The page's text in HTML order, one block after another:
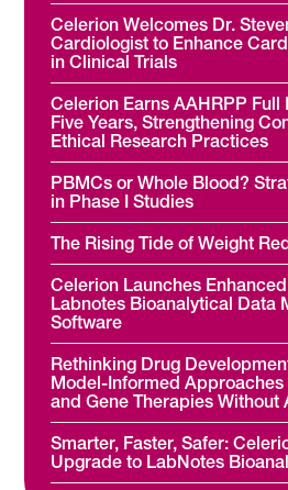
Celerion Welcomes Dr.
Cardiologist to Enhance
in Clinical Trials
Celerion Earns AAHRPP
Five Years, Strengthening
Ethical Research Practices
PBMCs or Whole Blood?
in Phase I Studies
The Rising Tide of Weight
Celerion Launches
Labnotes Bioanalytical Data
Software
Rethinking Drug
Model-Informed
and Gene Therapies Without
Smarter, Faster, Safer:
Upgrade to LabNotes